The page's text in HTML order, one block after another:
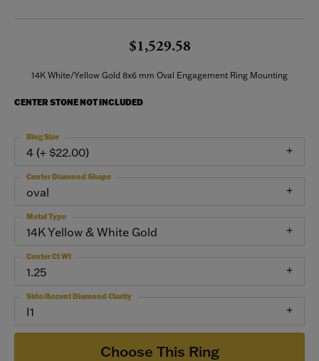
$1,529.58
14K White/Yellow Gold 8x6 mm Oval Engagement Ring Mounting
CENTER STONE NOT INCLUDED
4 (+ $22.00)
Ring Size
oval
Center Diamond Shape
14K Yellow & White Gold
Metal Type
1.25
Center Ct Wt
I1
Side/Accent Diamond Clarity
Choose This Ring